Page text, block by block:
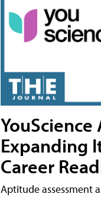
YouScience
Expanding
Career
Aptitude assessment